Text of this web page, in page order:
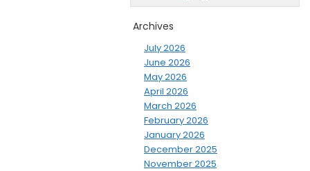
Archives
July 2026
June 2026
May 2026
April 2026
March 2026
February 2026
January 2026
December 2025
November 2025